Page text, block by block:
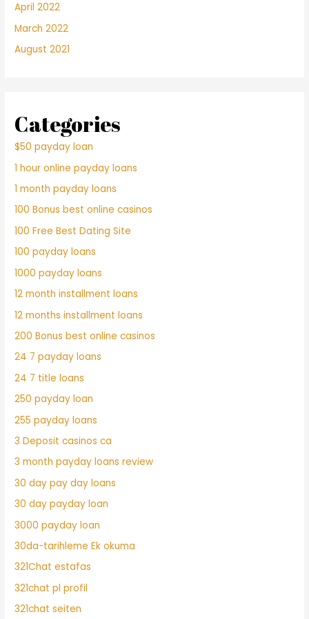
April 2022
March 2022
August 2021
Categories
$50 payday loan
1 hour online payday loans
1 month payday loans
100 Bonus best online casinos
100 Free Best Dating Site
100 payday loans
1000 payday loans
12 month installment loans
12 months installment loans
200 Bonus best online casinos
24 7 payday loans
24 7 title loans
250 payday loan
255 payday loans
3 Deposit casinos ca
3 month payday loans review
30 day pay day loans
30 day payday loan
3000 payday loan
30da-tarihleme Ek okuma
321Chat estafas
321chat pl profil
321chat seiten